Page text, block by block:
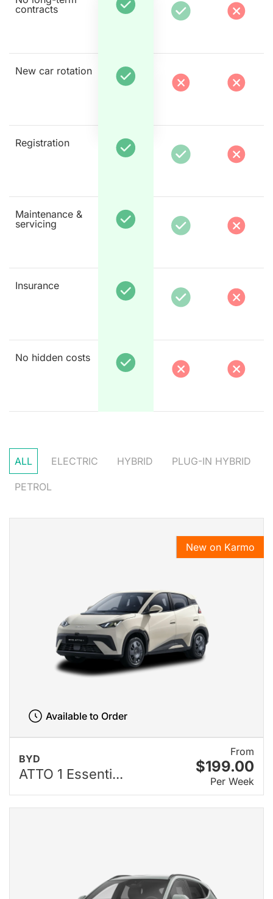
contracts
New car rotation
Registration
Maintenance &
servicing
Insurance
No hidden costs
ALL ELECTRIC HYBRID PLUG-IN HYBRID
PETROL
BYD
ATTO 1 Essenti...
From
$199.00
Per Week
New on Karmo
Available to Order